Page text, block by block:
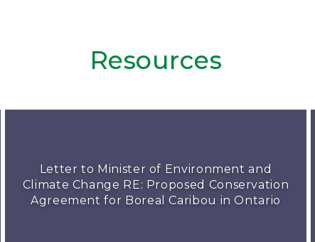
Resources
Letter to Minister of Environment and
Climate Change RE: Proposed Conservation
Agreement for Boreal Caribou in Ontario